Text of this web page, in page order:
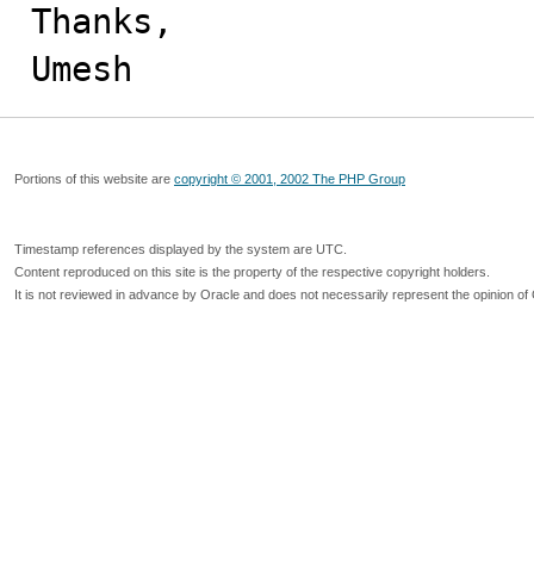
Thanks,
Umesh
Portions of this website are copyright © 2001, 2002 The PHP Group
Timestamp references displayed by the system are UTC.
Content reproduced on this site is the property of the respective copyright holders.
It is not reviewed in advance by Oracle and does not necessarily represent the opinion